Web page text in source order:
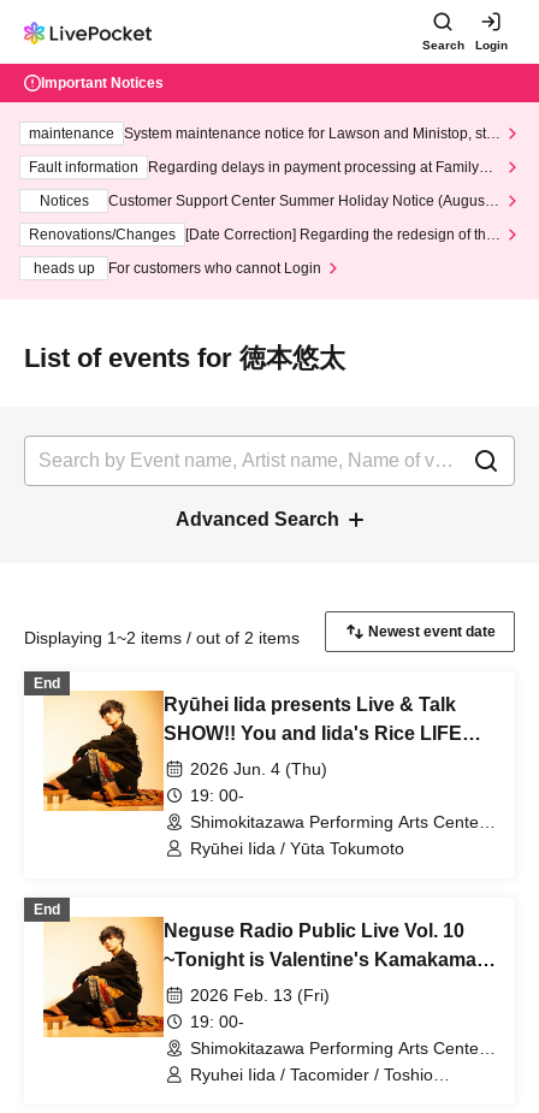
Search Login
Important Notices
maintenance
System maintenance notice for Lawson and Ministop, star
ting at 3:00 AM on Wednesday (Wed)
Fault information
Regarding delays in payment processing at FamilyMa
Notices
Customer Support Center Summer Holiday Notice (August 1
3th - August 14th, 2026)
Renovations/Changes
[Date Correction] Regarding the redesign of the
heads up
For customers who cannot Login
List of events for 徳本悠太
Advanced Search
Displaying 1~2 items / out of 2 items
End
Ryūhei Iida presents Live & Talk
SHOW!! You and Iida's Rice LIFE
vol32026 Jun. 4 (Thu)
19: 00-
Shimokitazawa Performing Arts Center -
SHITORAYA- (Tokyo)
Ryūhei Iida / Yūta Tokumoto
End
Neguse Radio Public Live Vol. 10
~Tonight is Valentine's Kamakama
Show!~
2026 Feb. 13 (Fri)
19: 00-
Shimokitazawa Performing Arts Center -
SHITORAYA- (Tokyo)
Ryuhei Iida / Tacomider / Toshio